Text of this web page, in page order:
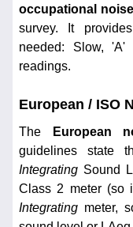
occupational noise
survey. It
needed: Slow,
readings.
European / ISO
The European
guidelines state
Integrating Sound
Class 2 meter (so
Integrating meter,